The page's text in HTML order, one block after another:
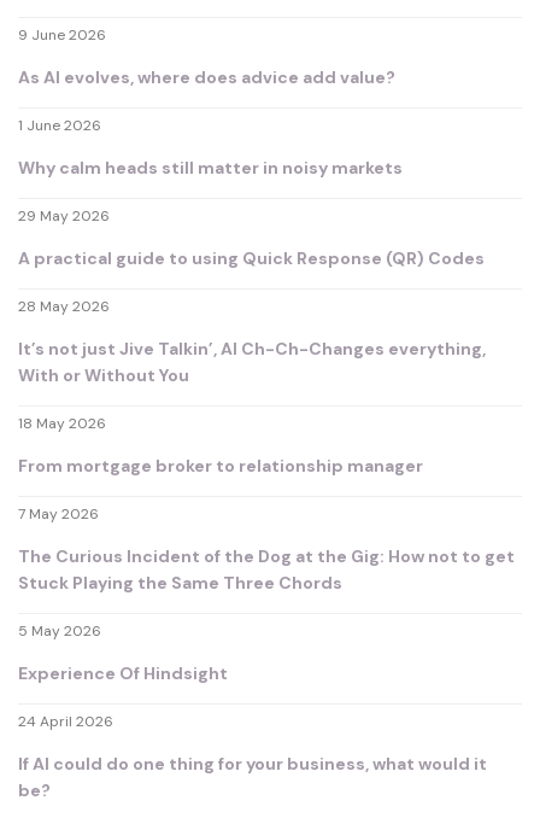
9 June 2026
As AI evolves, where does advice add value?
1 June 2026
Why calm heads still matter in noisy markets
29 May 2026
A practical guide to using Quick Response (QR) Codes
28 May 2026
It’s not just Jive Talkin’, AI Ch-Ch-Changes everything,
With or Without You
18 May 2026
From mortgage broker to relationship manager
7 May 2026
The Curious Incident of the Dog at the Gig: How not to get
Stuck Playing the Same Three Chords
5 May 2026
Experience Of Hindsight
24 April 2026
If AI could do one thing for your business, what would it
be?